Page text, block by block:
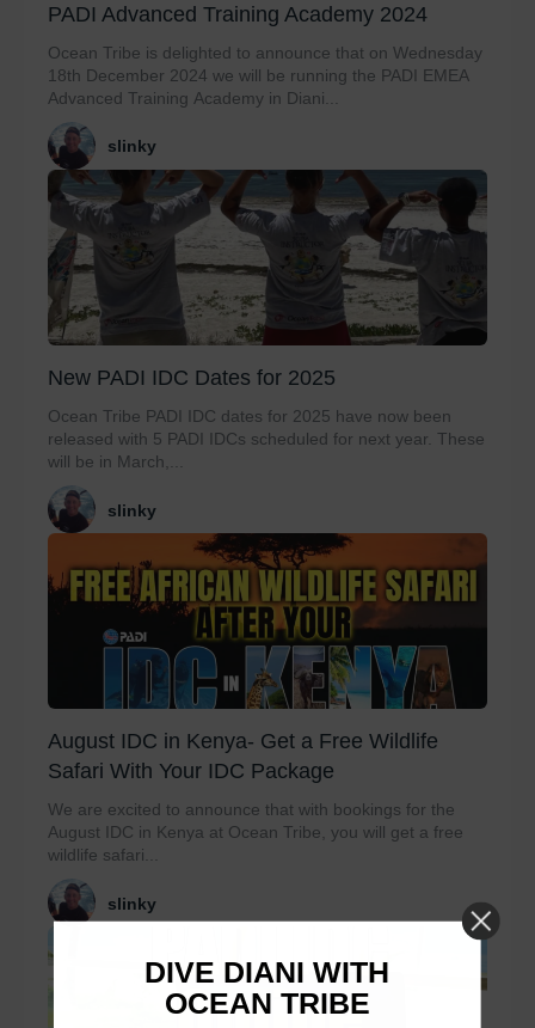
PADI Advanced Training Academy 2024
Ocean Tribe is delighted to announce that on Wednesday
18th December 2024 we will be running the PADI EMEA
Advanced Training Academy in Diani...
slinky
New PADI IDC Dates for 2025
Ocean Tribe PADI IDC dates for 2025 have now been
released with 5 PADI IDCs scheduled for next year. These
will be in March,...
slinky
August IDC in Kenya- Get a Free Wildlife
Safari With Your IDC Package
We are excited to announce that with bookings for the
August IDC in Kenya at Ocean Tribe, you will get a free
wildlife safari...
slinky
DIVE DIANI WITH
OCEAN TRIBE